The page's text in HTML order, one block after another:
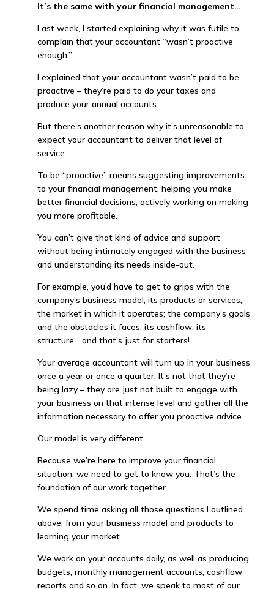
It’s the same with your financial management…
Last week, I started explaining why it was futile to
complain that your accountant “wasn’t proactive
enough.”
I explained that your accountant wasn’t paid to be
proactive – they’re paid to do your taxes and
produce your annual accounts…
But there’s another reason why it’s unreasonable to
expect your accountant to deliver that level of
service.
To be “proactive” means suggesting improvements
to your financial management, helping you make
better financial decisions, actively working on making
you more profitable.
You can’t give that kind of advice and support
without being intimately engaged with the business
and understanding its needs inside-out.
For example, you’d have to get to grips with the
company’s business model; its products or services;
the market in which it operates; the company’s goals
and the obstacles it faces; its cashflow; its
structure… and that’s just for starters!
Your average accountant will turn up in your business
once a year or once a quarter. It’s not that they’re
being lazy – they are just not built to engage with
your business on that intense level and gather all the
information necessary to offer you proactive advice.
Our model is very different.
Because we’re here to improve your financial
situation, we need to get to know you. That’s the
foundation of our work together.
We spend time asking all those questions I outlined
above, from your business model and products to
learning your market.
We work on your accounts daily, as well as producing
budgets, monthly management accounts, cashflow
reports and so on. In fact, we speak to most of our